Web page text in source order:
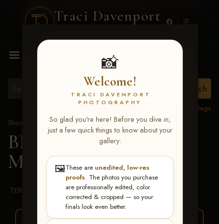
Traci Davenport
📸
Welcome!
TRACI DAVENPORT
PHOTOGRAPHY
So glad you're here! Before you dive in,
just a few quick things to know about your
gallery:
🖼️These are unedited, low-res
proofs. The photos you purchase
are professionally edited, color
corrected & cropped — so your
finals look even better.
MENU
View all tags
Show Proofs
>2026 Events
BBR WORLD 2026 >
Melodie Kelly
TERMS & CONDITIONS